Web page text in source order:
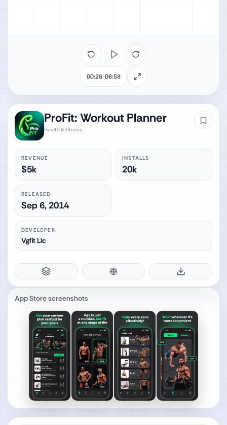
ProFit: Workout Planner
Health & Fitness
REVENUE
$5k
INSTALLS
20k
RELEASED
Sep 6, 2014
DEVELOPER
Vgfit Llc
App Store screenshots
00:26/06:58